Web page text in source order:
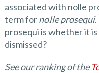
associated with nolle
term fornolle prosequi
prosequi is whether it is
dismissed?
See our ranking of the